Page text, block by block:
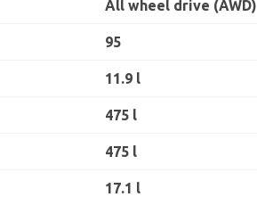
All wheel drive (AWD)
95
11.9 l
475 l
475 l
17.1 l